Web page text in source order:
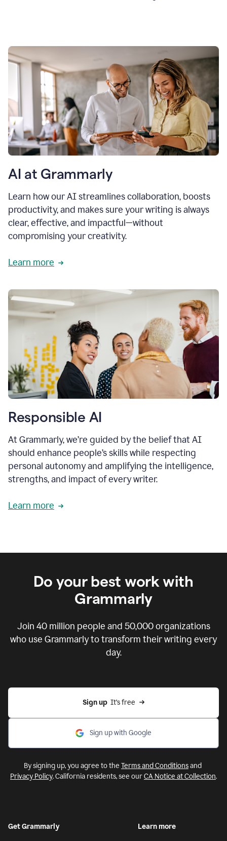
AI at Grammarly
Learn how our AI streamlines collaboration, boosts
productivity, and makes sure your writing is always
clear, effective, and impactful—without
compromising your creativity.
Learn more
Responsible AI
At Grammarly, we’re guided by the belief that AI
should enhance people’s skills while respecting
personal autonomy and amplifying the intelligence,
strengths, and impact of every writer.
Learn more
Do your best work with
Grammarly
Join 40 million people and 50,000organizations
who use Grammarly to transform their writing every
day.
Sign up
  It’s free
Sign up with Google
By signing up, you agree to the Terms and Conditionsand
Privacy Policy. California residents, see ourCA Notice at Collection.
Get Grammarly Learn more